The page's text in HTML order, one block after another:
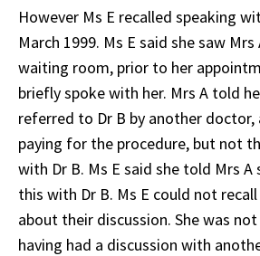
However Ms E recalled speaking
March 1999. Ms E said she saw
waiting room, prior to her
briefly spoke with her. Mrs A told
referred to Dr B by another doctor,
paying for the procedure, but not
with Dr B. Ms E said she told Mrs A
this with Dr B. Ms E could not
about their discussion. She was
having had a discussion with